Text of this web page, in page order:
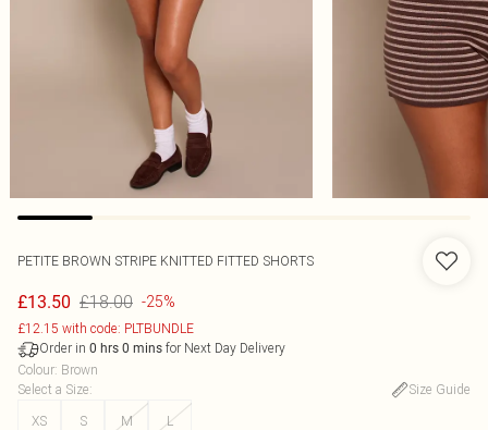
PETITE BROWN STRIPE KNITTED FITTED SHORTS
£13.50 £18.00 -25%
£12.15 with code: PLTBUNDLE
Order in 0 hrs 0 mins for Next Day Delivery
Colour: Brown
Select a Size:
Size Guide
XS
S M L